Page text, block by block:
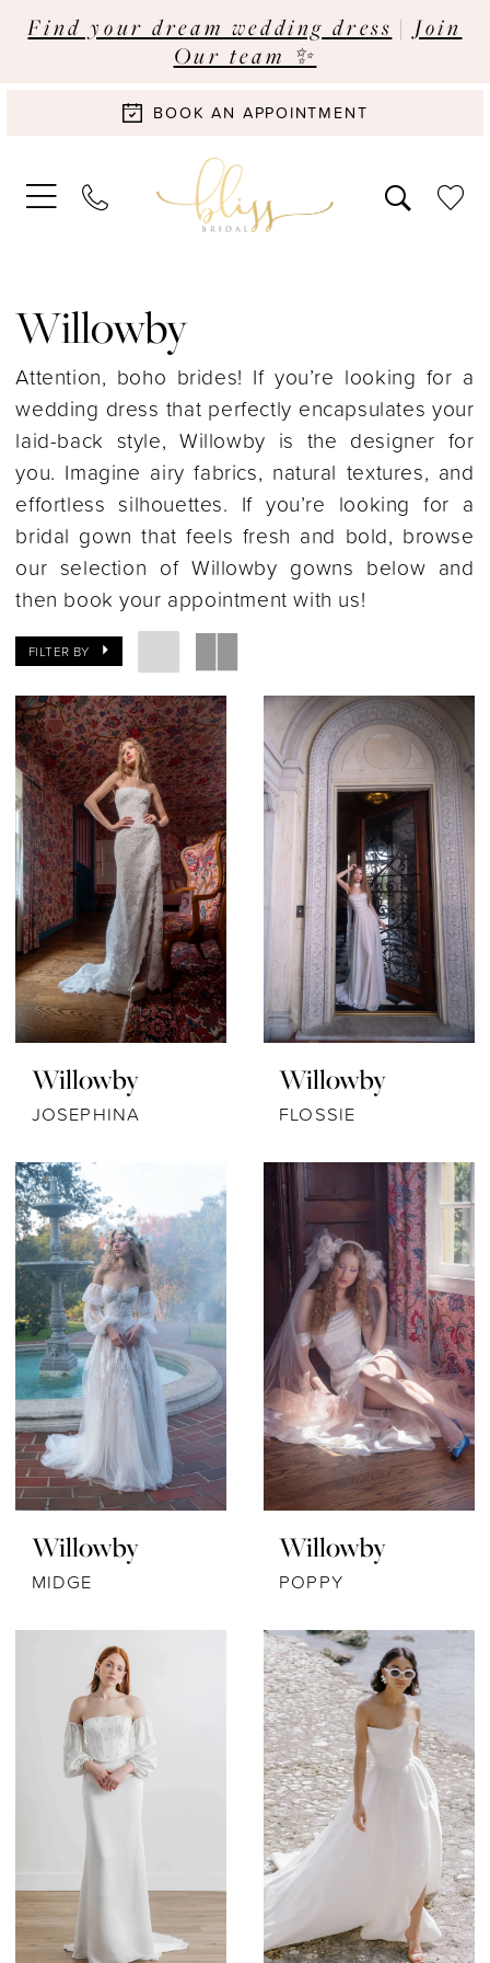
Find your dream wedding dress | Join
Our team ✨
BOOK AN APPOINTMENT
Willowby
Attention, boho brides! If you’re looking for a
wedding dress that perfectly encapsulates your
laid-back style, Willowby is the designer for
you. Imagine airy fabrics, natural textures, and
effortless silhouettes. If you’re looking for a
bridal gown that feels fresh and bold, browse
our selection of Willowby gowns below and
then book your appointment with us!
FILTER BY
Willowby
JOSEPHINA
Willowby
FLOSSIE
Willowby
MIDGE
Willowby
POPPY